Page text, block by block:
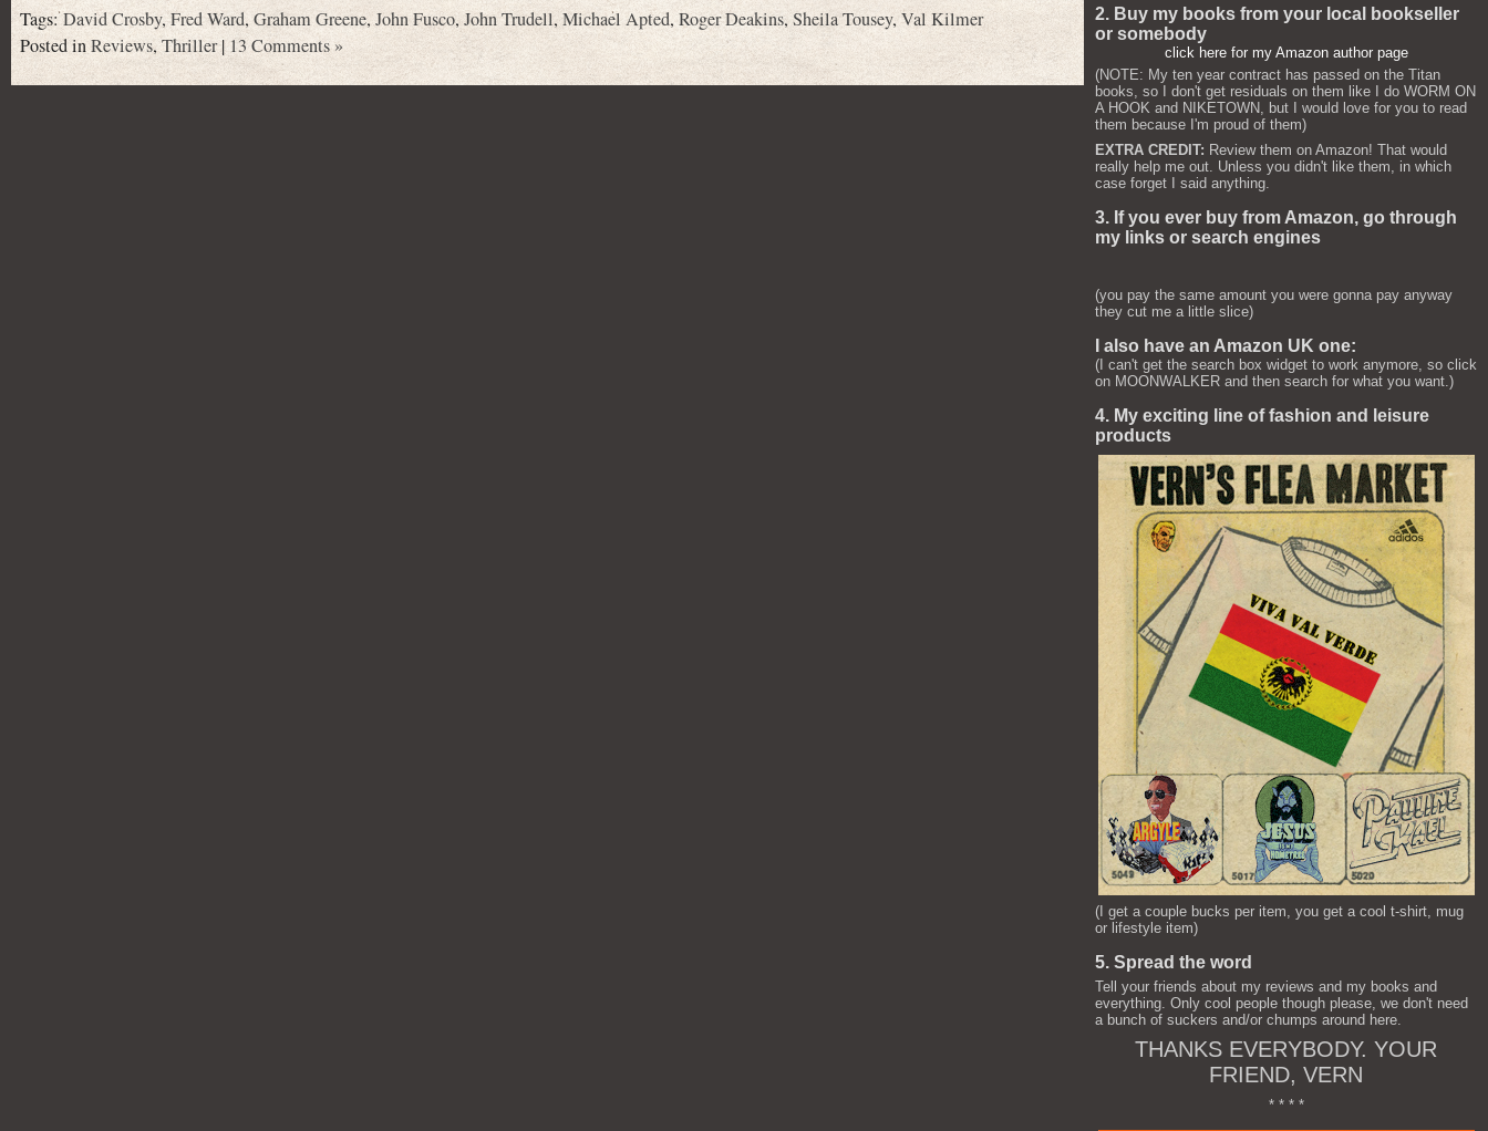
Tags:David Crosby,Fred Ward,Graham Greene,John Fusco, John Trudell,Michael Apted, Roger Deakins, Sheila Tousey, Val Kilmer
Posted inReviews,Thriller| 13 Comments »
2. Buy my books from your local bookseller
or somebody
click here for my Amazon author page
(NOTE: My ten year contract has passed on the Titan
books, so I don't get residuals on them like I do WORM ON
A HOOK and NIKETOWN, but I would love for you to read
them because I'm proud of them)
EXTRA CREDIT: Review them on Amazon! That would
really help me out. Unless you didn't like them, in which
case forget I said anything.
3. If you ever buy from Amazon, go through
my links or search engines
(you pay the same amount you were gonna pay anyway
they cut me a little slice)
I also have an Amazon UK one:
(I can't get the search box widget to work anymore, so click
on MOONWALKER and then search for what you want.)
4. My exciting line of fashion and leisure
products
(I get a couple bucks per item, you get a cool t-shirt, mug
or lifestyle item)
5. Spread the word
Tell your friends about my reviews and my books and
everything. Only cool people though please, we don't need
a bunch of suckers and/or chumps around here.
THANKS EVERYBODY. YOUR
FRIEND, VERN
* * * *